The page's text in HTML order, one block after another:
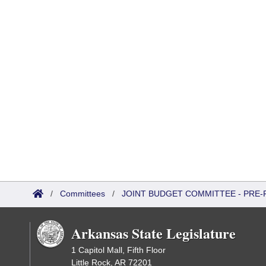
/ Committees / JOINT BUDGET COMMITTEE -
Arkansas State Legislature
1 Capitol Mall, Fifth Floor
Little Rock, AR 72201